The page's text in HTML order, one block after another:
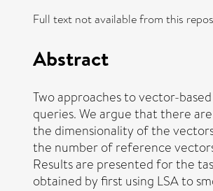
Full text not available from this
Abstract
Two approaches to vector-
queries. We argue that there
the dimensionality of the
the number of reference
Results are presented for the
obtained by first using LSA to